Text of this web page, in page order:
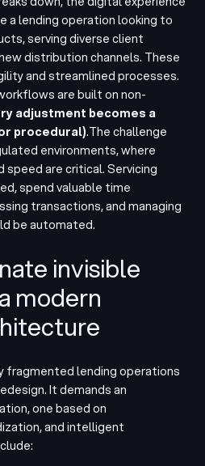
a lending operation looking to
serving diverse client
distribution channels. These
and streamlined processes.
are built on non-
adjustment becomes a
procedural).The challenge
environments, where
speed are critical. Servicing
spend valuable time
transactions, and managing
be automated.
invisible
modern
fragmented lending operations
It demands an
one based on
and intelligent